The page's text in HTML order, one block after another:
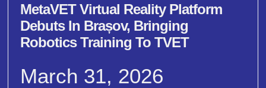
MetaVET Virtual Reality Platform
Debuts In Brașov, Bringing
Robotics Training To TVET
March 31, 2026